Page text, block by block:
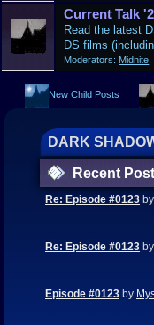
Current Talk
Read the latest
DS films
Moderators: Midnite
New Child Posts
DARK
Recent
Re: Episode #0123 by
Re: Episode #0123 by
Episode #0123 by